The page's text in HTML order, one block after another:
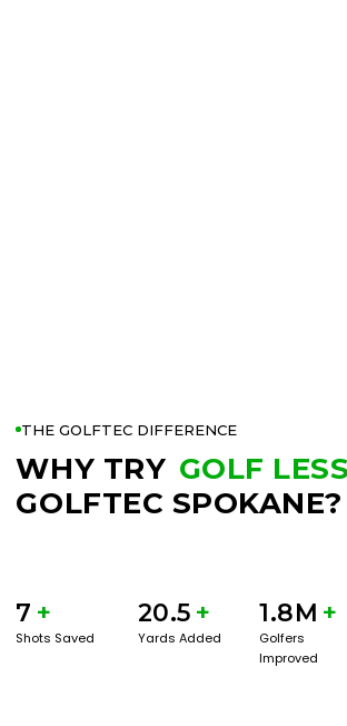
THE GOLFTEC DIFFERENCE
WHY TRY GOLF
GOLFTEC SPOKANE?
7 +
Shots Saved
20.5 +
Yards Added
1.8M +
Golfers
Improved